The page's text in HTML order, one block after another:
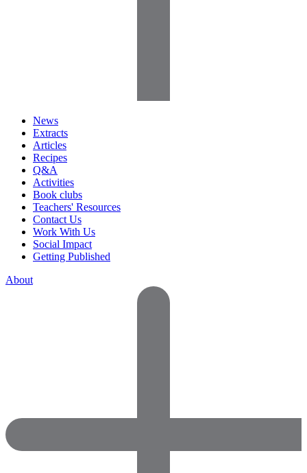
News
Extracts
Articles
Recipes
Q&A
Activities
Book clubs
Teachers' Resources
Contact Us
Work With Us
Social Impact
Getting Published
About